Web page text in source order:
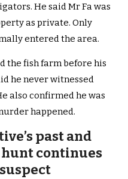
He said Mr Fa was
as private. Only
entered the area.
the fish farm before his
he never witnessed
also confirmed he was
happened.
past and
hunt continues